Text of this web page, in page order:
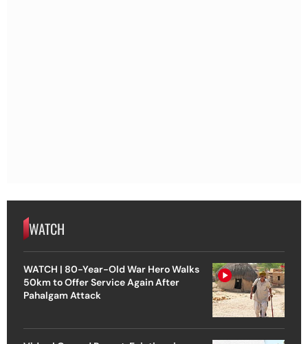
WATCH
WATCH | 80-Year-Old War Hero Walks
50km to Offer Service Again After
Pahalgam Attack